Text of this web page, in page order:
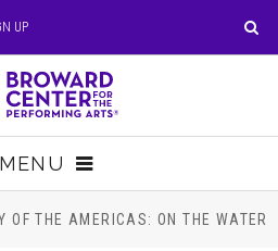
UP
MENU
OF THE AMERICAS: ON THE WATER